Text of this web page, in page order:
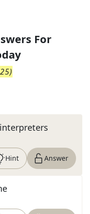
For
)
Hint Answer